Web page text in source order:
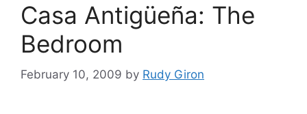
Casa Antigüeña: The
Bedroom
February 10, 2009 by Rudy Giron